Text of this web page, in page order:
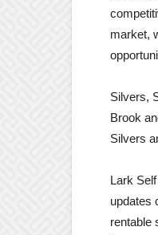
market,
Silvers,
Brook
Silvers
Lark
updates
rentable